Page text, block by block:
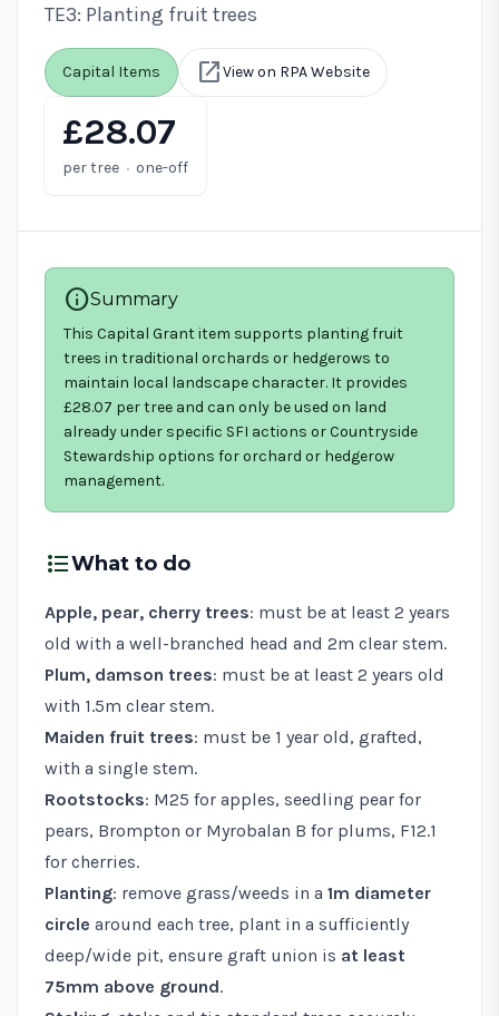
TE3: Planting fruit trees
Capital Items open_in_newView on RPA Website
£28.07
per tree · one-off
infoSummary
This Capital Grant item supports planting fruit
trees in traditional orchards or hedgerows to
maintain local landscape character. It provides
£28.07 per tree and can only be used on land
already under specific SFI actions or Countryside
Stewardship options for orchard or hedgerow
management.
format_list_bulletedWhat to do
Apple, pear, cherry trees: must be at least 2 years
old with a well-branched head and 2m clear stem.
Plum, damson trees: must be at least 2 years old
with 1.5m clear stem.
Maiden fruit trees: must be 1 year old, grafted,
with a single stem.
Rootstocks: M25 for apples, seedling pear for
pears, Brompton or Myrobalan B for plums, F12.1
for cherries.
Planting: remove grass/weeds in a 1m diameter
circle around each tree, plant in a sufficiently
deep/wide pit, ensure graft union is at least
75mm above ground.